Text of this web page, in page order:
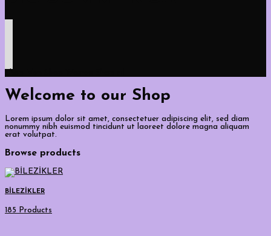
Welcome to our Shop
Lorem ipsum dolor sit amet, consectetuer adipiscing elit, sed diam
nonummy nibh euismod tincidunt ut laoreet dolore magna aliquam
erat volutpat.
Browse products
BİLEZİKLER
185 Products